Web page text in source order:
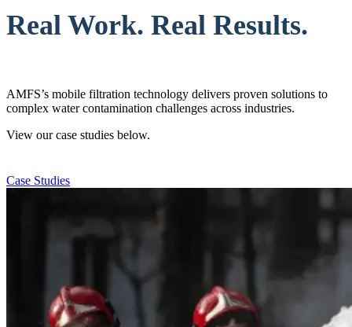
Real Work. Real Results.
AMFS’s mobile filtration technology delivers proven solutions to
complex water contamination challenges across industries.
View our case studies below.
Case Studies